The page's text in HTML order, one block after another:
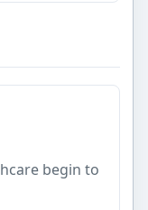
begin to